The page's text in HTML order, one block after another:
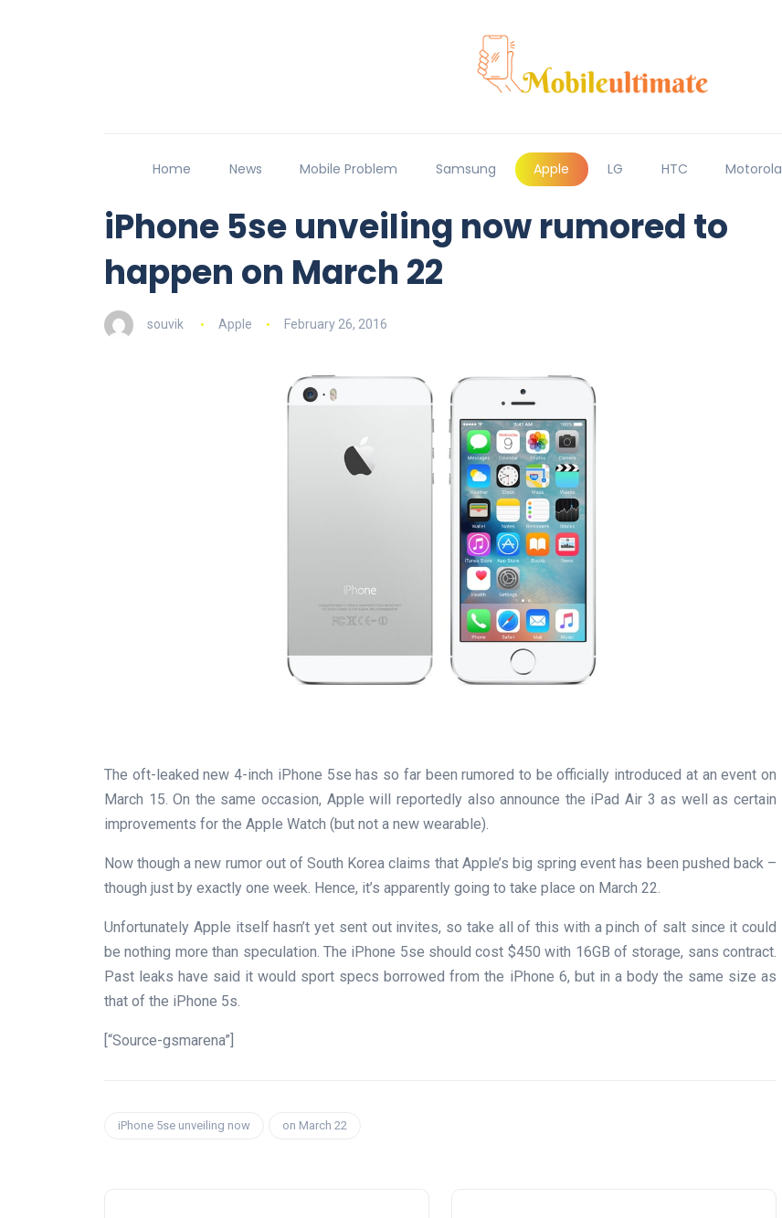
Home News Mobile Problem Samsung Apple LG HTC Motorola
iPhone 5se unveiling now rumored to
happen on March 22
souvik Apple February 26, 2016
The oft-leaked new 4-inch iPhone 5se has so far been rumored to be officially introduced at an event on
March 15. On the same occasion, Apple will reportedly also announce the iPad Air 3 as well as certain
improvements for the Apple Watch (but not a new wearable).
Now though a new rumor out of South Korea claims that Apple’s big spring event has been pushed back –
though just by exactly one week. Hence, it’s apparently going to take place on March 22.
Unfortunately Apple itself hasn’t yet sent out invites, so take all of this with a pinch of salt since it could
be nothing more than speculation. The iPhone 5se should cost $450 with 16GB of storage, sans contract.
Past leaks have said it would sport specs borrowed from the iPhone 6, but in a body the same size as
that of the iPhone 5s.
[“Source-gsmarena”]
iPhone 5se unveiling now on March 22